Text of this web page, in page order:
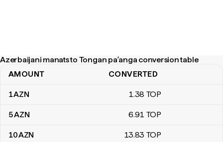
Azerbaijani manats to Tongan paʻanga conversion table
Azerbaijani manats to Tongan paʻanga conversion table
AMOUNT CONVERTED
1AZN 1.38 TOP
5AZN 6.91 TOP
10AZN 13.83 TOP